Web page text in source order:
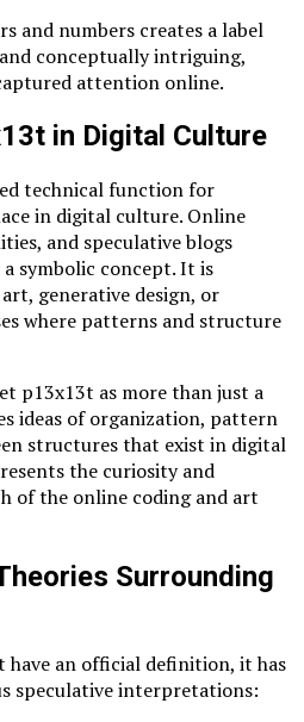
and numbers creates a label
conceptually intriguing,
attention online.
in Digital Culture
technical function for
in digital culture. Online
and speculative blogs
symbolic concept. It is
generative design, or
where patterns and structure
p13x13t as more than just a
ideas of organization, pattern
structures that exist in digital
the curiosity and
of the online coding and art
Surrounding
have an official definition, it has
speculative interpretations: